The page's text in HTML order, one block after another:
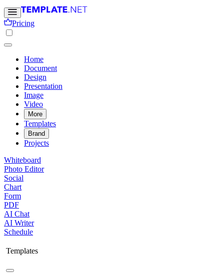
Pricing
Home
Document
Design
Presentation
Image
Video
More
Templates
Brand
Projects
Whiteboard
Photo Editor
Social
Chart
Form
PDF
AI Chat
AI Writer
Schedule
Templates